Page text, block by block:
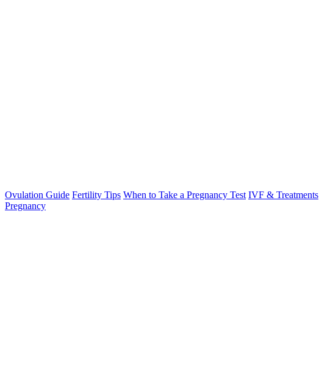
Ovulation Guide Fertility Tips When to Take a Pregnancy Test IVF & Treatments
Pregnancy